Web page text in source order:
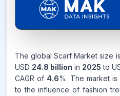
CAGR
2026-
The global Scarf Market size
USD 24.8 billion in 2025 to
CAGR of 4.6%. The market
to the influence of fashion